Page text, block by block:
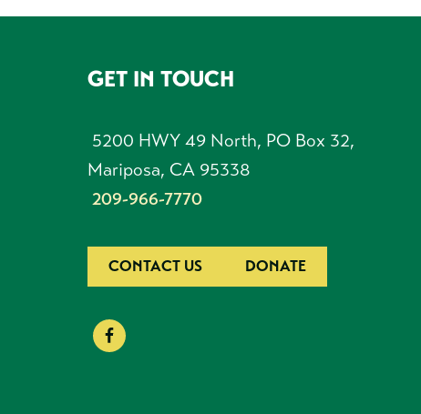
FOOTERGET IN TOUCH
5200 HWY 49 North, PO Box 32,
Mariposa, CA 95338
209-966-7770
CONTACT US DONATE